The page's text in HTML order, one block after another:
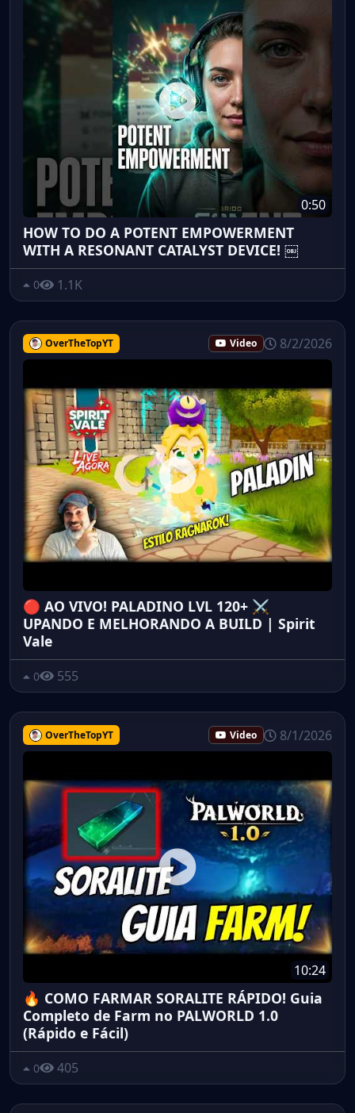
0:50
HOW TO DO A POTENT EMPOWERMENT
WITH A RESONANT CATALYST DEVICE! ￼
0 1.1K
OverTheTopYT Video 8/2/2026
🔴 AO VIVO! PALADINO LVL 120+ ⚔️
UPANDO E MELHORANDO A BUILD | Spirit
Vale
0 555
OverTheTopYT Video 8/1/2026
10:24
🔥 COMO FARMAR SORALITE RÁPIDO! Guia
Completo de Farm no PALWORLD 1.0
(Rápido e Fácil)
0 405